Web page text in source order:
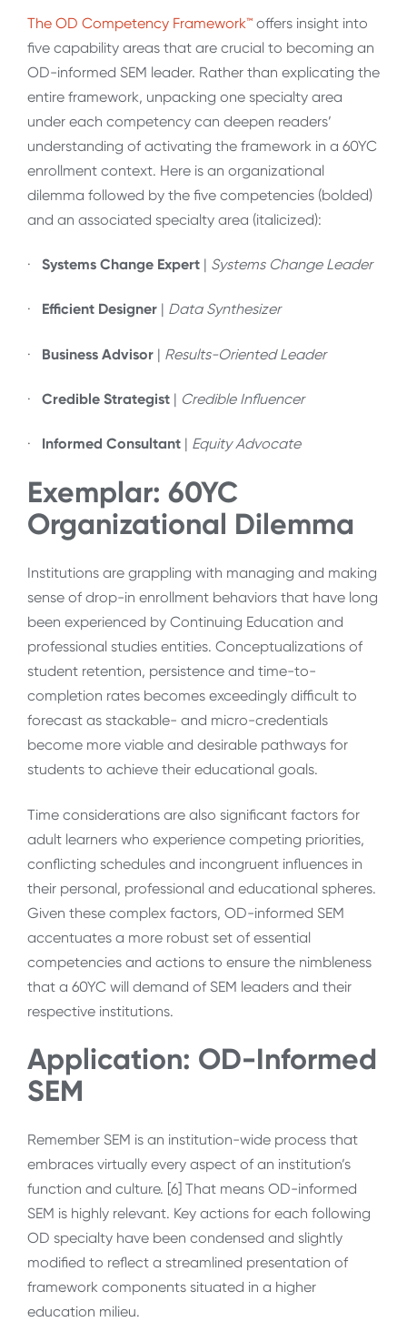
The OD Competency Framework™ offers insight into
five capability areas that are crucial to becoming an
OD-informed SEM leader. Rather than explicating the
entire framework, unpacking one specialty area
under each competency can deepen readers’
understanding of activating the framework in a 60YC
enrollment context. Here is an organizational
dilemma followed by the five competencies (bolded)
and an associated specialty area (italicized):
· Systems Change Expert | Systems Change Leader
· Efficient Designer | Data Synthesizer
· Business Advisor | Results-Oriented Leader
· Credible Strategist | Credible Influencer
· Informed Consultant | Equity Advocate
Exemplar: 60YC
Organizational Dilemma
Institutions are grappling with managing and making
sense of drop-in enrollment behaviors that have long
been experienced by Continuing Education and
professional studies entities. Conceptualizations of
student retention, persistence and time-to-
completion rates becomes exceedingly difficult to
forecast as stackable- and micro-credentials
become more viable and desirable pathways for
students to achieve their educational goals.
Time considerations are also significant factors for
adult learners who experience competing priorities,
conflicting schedules and incongruent influences in
their personal, professional and educational spheres.
Given these complex factors, OD-informed SEM
accentuates a more robust set of essential
competencies and actions to ensure the nimbleness
that a 60YC will demand of SEM leaders and their
respective institutions.
Application: OD-Informed
SEM
Remember SEM is an institution-wide process that
embraces virtually every aspect of an institution’s
function and culture. [6] That means OD-informed
SEM is highly relevant. Key actions for each following
OD specialty have been condensed and slightly
modified to reflect a streamlined presentation of
framework components situated in a higher
education milieu.